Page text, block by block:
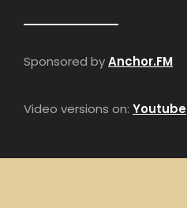
Sponsored byAnchor.FM
Video versions on: Youtube